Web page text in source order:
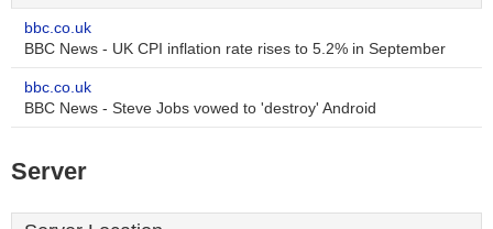
bbc.co.uk
BBC News - UK CPI inflation rate rises to 5.2% in September
bbc.co.uk
BBC News - Steve Jobs vowed to 'destroy' Android
Server